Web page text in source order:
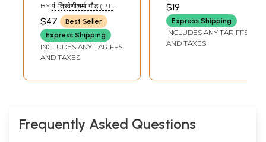
BY पं. त्रिवेणीशर्मा गौड़ (PT.
TRIVENI SHARMA
GAUD)
$47
Best Seller
Express Shipping
INCLUDES ANY TARIFFS
AND TAXES
$19
Express Shipping
INCLUDES ANY TARIFFS
AND TAXES
Frequently Asked Questions